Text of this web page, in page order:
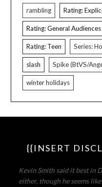
rambling Rating:
Rating: General Audiences
Rating: Teen Series:
slash Spike (BtVS/
winter holidays
{{INSERT
Kevin Smith said it best in
either, though he seems